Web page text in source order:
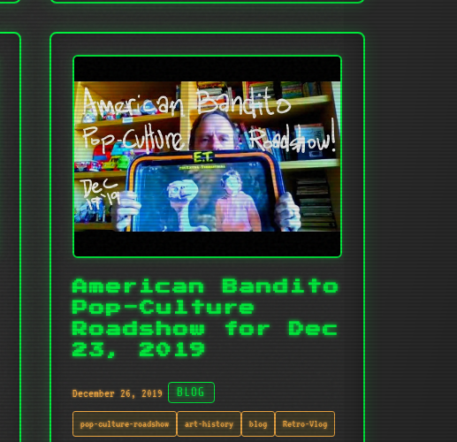
American Bandito
Pop-Culture
Roadshow for Dec
23, 2019
December 26, 2019 BLOG
pop-culture-roadshow art-history blog Retro-Vlog